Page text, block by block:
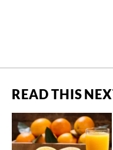
READ THIS